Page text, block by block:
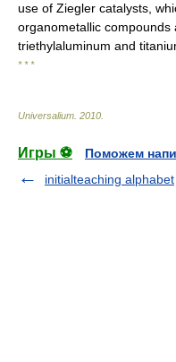
use of Ziegler catalysts,
organometallic
triethylaluminum and
* * *
Universalium 2010
Игры ⚽
Поможем
initialteaching alphabet